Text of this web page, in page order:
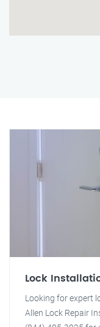
Lock
Looking for expert
Allen Lock Repair